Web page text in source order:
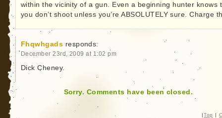
within the vicinity of a gun. Even a beginning hunter knows
you don’t shoot unless you’re ABSOLUTELY sure. Charge
Fhqwhgads responds:
December 23rd, 2009 at 1:02 pm
Dick Cheney.
Sorry. Comments have been closed.
| Top |